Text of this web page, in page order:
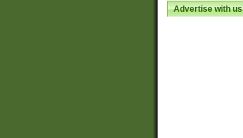
Advertise with us